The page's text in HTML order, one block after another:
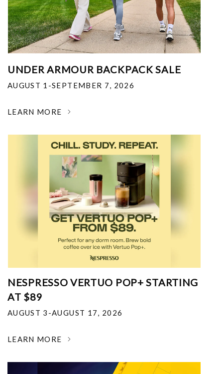
UNDER ARMOUR BACKPACK SALE
AUGUST 1-SEPTEMBER 7, 2026
LEARN MORE
NESPRESSO VERTUO POP+ STARTING
AT $89
AUGUST 3-AUGUST 17, 2026
LEARN MORE